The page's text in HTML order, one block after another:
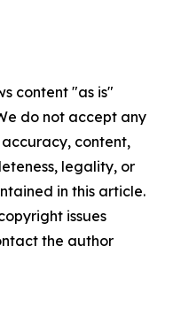
content "as is"
do not accept any
content,
legality, or
in this article.
issues
the author